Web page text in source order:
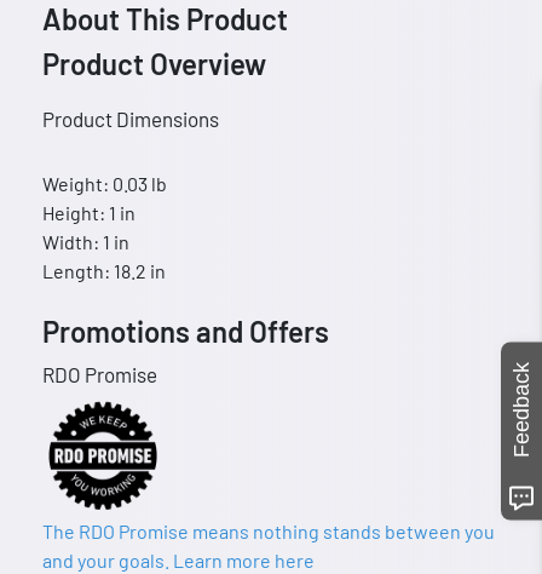
About This Product
Product Overview
Product Dimensions
Weight: 0.03 lb
Height: 1 in
Width: 1 in
Length: 18.2 in
Promotions and Offers
RDO Promise
The RDO Promise means nothing stands between you
and your goals. Learn more here
Feedback